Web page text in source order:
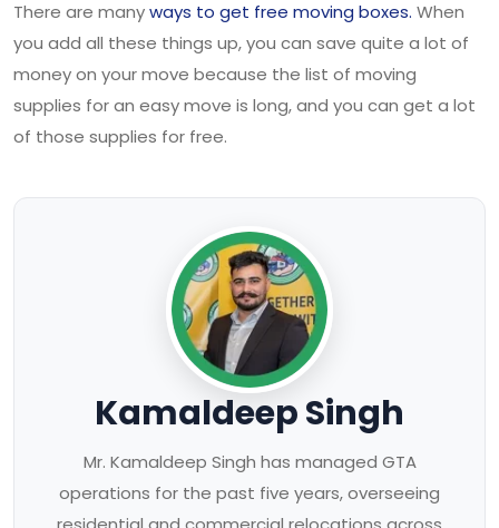
There are manyways to get free moving boxes. When
you add all these things up, you can save quite a lot of
money on your move because the list of moving
supplies for an easy move is long, and you can get a lot
of those supplies for free.
Kamaldeep Singh
Mr. Kamaldeep Singh has managed GTA
operations for the past five years, overseeing